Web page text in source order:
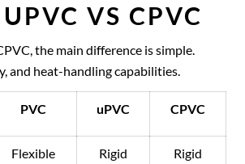
VS CPVC
the main difference is simple.
and heat-handling capabilities.
PVC uPVC CPVC
Flexible
Rigid
Rigid